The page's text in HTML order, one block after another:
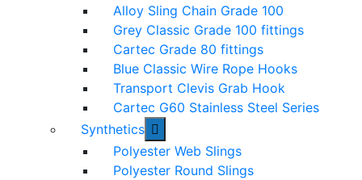
Alloy Sling Chain Grade 100
Grey Classic Grade 100 fittings
Cartec Grade 80 fittings
Blue Classic Wire Rope Hooks
Transport Clevis Grab Hook
Cartec G60 Stainless Steel Series
Synthetics
Polyester Web Slings
Polyester Round Slings